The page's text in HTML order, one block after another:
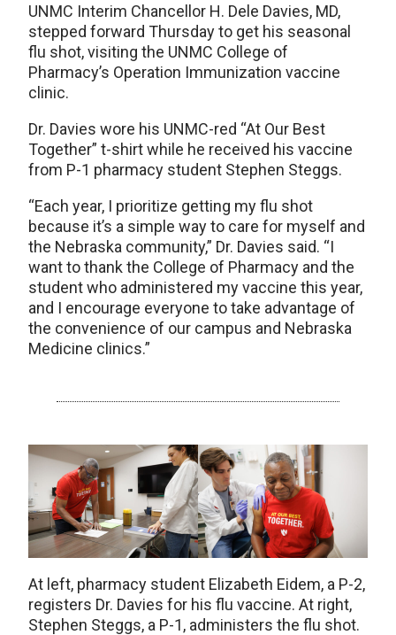
UNMC Interim Chancellor H. Dele Davies, MD,
stepped forward Thursday to get his seasonal
flu shot, visiting the UNMC College of
Pharmacy’s Operation Immunization vaccine
clinic.
Dr. Davies wore his UNMC-red “At Our Best
Together” t-shirt while he received his vaccine
from P-1 pharmacy student Stephen Steggs.
“Each year, I prioritize getting my flu shot
because it’s a simple way to care for myself and
the Nebraska community,” Dr. Davies said. “I
want to thank the College of Pharmacy and the
student who administered my vaccine this year,
and I encourage everyone to take advantage of
the convenience of our campus and Nebraska
Medicine clinics.”
At left, pharmacy student Elizabeth Eidem, a P-2,
registers Dr. Davies for his flu vaccine. At right,
Stephen Steggs, a P-1, administers the flu shot.